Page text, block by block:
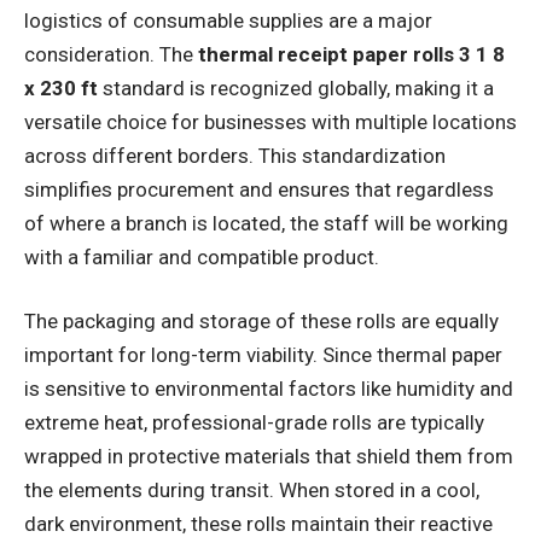
logistics of consumable supplies are a major
consideration. The thermal receipt paper rolls 3 1 8
x 230 ft standard is recognized globally, making it a
versatile choice for businesses with multiple locations
across different borders. This standardization
simplifies procurement and ensures that regardless
of where a branch is located, the staff will be working
with a familiar and compatible product.
The packaging and storage of these rolls are equally
important for long-term viability. Since thermal paper
is sensitive to environmental factors like humidity and
extreme heat, professional-grade rolls are typically
wrapped in protective materials that shield them from
the elements during transit. When stored in a cool,
dark environment, these rolls maintain their reactive